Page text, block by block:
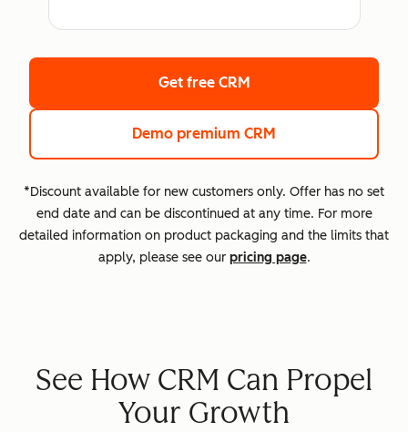
Get free CRM
Demo premium CRM
*Discount available for new customers only. Offer has no set
end date and can be discontinued at any time. For more
detailed information on product packaging and the limits that
apply, please see our pricing page.
See How CRM Can Propel
Your Growth